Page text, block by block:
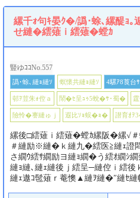
縲千ｫ句ｷ晏ｸ�/譌･蜍､縲醍ｮ
せ縺�繧薙ｉ繧薙�螳ｶ
豎ゆｺｺNo.557
譌･蜍､縺ｮ縺ｿ 螟懷共縺ｮ縺ｿ 4騾ｱ8莨台
邨ｦ荳朱ｫ倥ａ 鬧�ｾ呈ｭｩ5蛻�ｻ･蜀�
險怜�謇縺ゅｊ 遐比ｿｮ蜈�ｮ� 譛育ｵ
縲後□繧薙ｉ繧薙�螳ｶ縲阪�縲√
＃縺励※縺�ｋ縺九�繧医≧縺ｪ證
さ繝ｳ繧ｻ繝励ヨ縺ｮ繝�う繧ｵ繝ｼ繝
縺ｮ縺､縺ｪ縺後ｊ繧呈─縺倥ｉ繧
縺ｪ遨ｺ髢薙ｒ菴懊▲縺ｦ縺�″縺ｾ